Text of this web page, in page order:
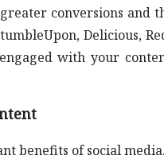
conversions and
Delicious,
with your
benefits of social